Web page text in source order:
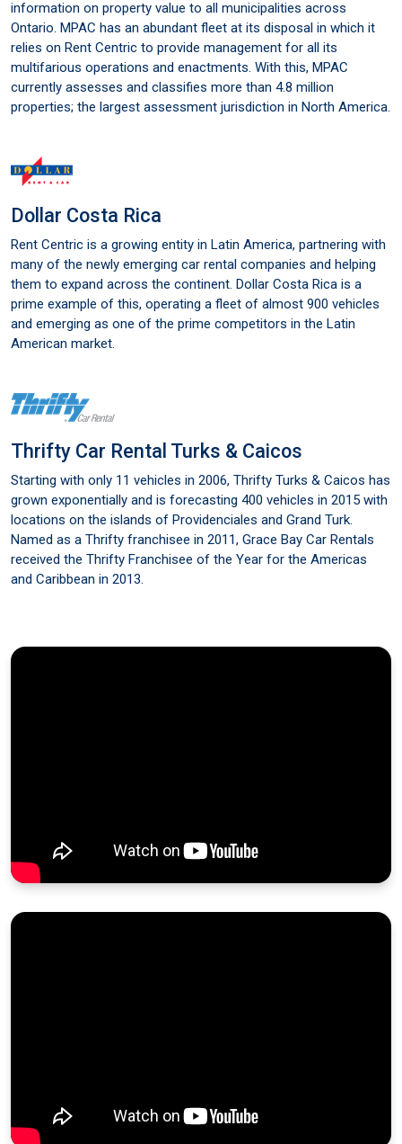
information on property value to all municipalities across
Ontario. MPAC has an abundant fleet at its disposal in which it
relies on Rent Centric to provide management for all its
multifarious operations and enactments. With this, MPAC
currently assesses and classifies more than 4.8 million
properties; the largest assessment jurisdiction in North America.
Dollar Costa Rica
Rent Centric is a growing entity in Latin America, partnering with
many of the newly emerging car rental companies and helping
them to expand across the continent. Dollar Costa Rica is a
prime example of this, operating a fleet of almost 900 vehicles
and emerging as one of the prime competitors in the Latin
American market.
Thrifty Car Rental Turks & Caicos
Starting with only 11 vehicles in 2006, Thrifty Turks & Caicos has
grown exponentially and is forecasting 400 vehicles in 2015 with
locations on the islands of Providenciales and Grand Turk.
Named as a Thrifty franchisee in 2011, Grace Bay Car Rentals
received the Thrifty Franchisee of the Year for the Americas
and Caribbean in 2013.